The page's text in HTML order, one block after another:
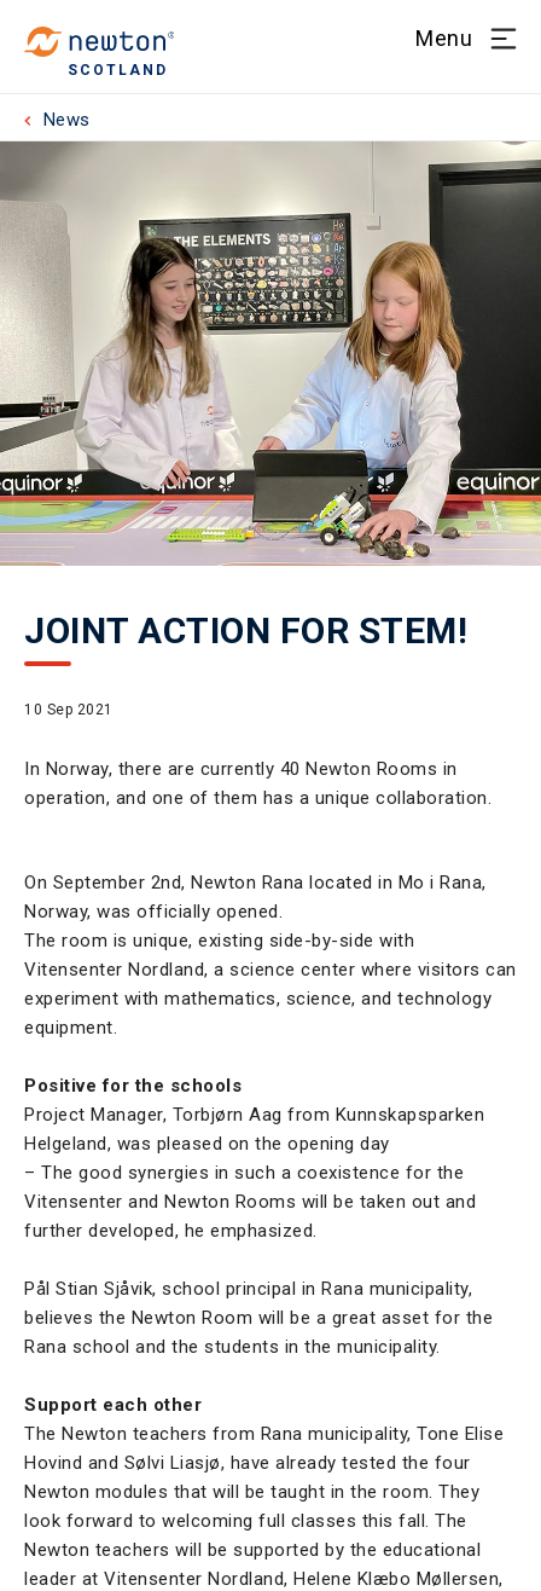
SCOTLAND
Menu
News
JOINT ACTION FOR STEM!
10 Sep 2021
In Norway, there are currently 40 Newton Rooms in
operation, and one of them has a unique collaboration.
On September 2nd, Newton Rana located in Mo i Rana,
Norway, was officially opened.
The room is unique, existing side-by-side with
Vitensenter Nordland, a science center where visitors can
experiment with mathematics, science, and technology
equipment.
Positive for the schools
Project Manager, Torbjørn Aag from Kunnskapsparken
Helgeland, was pleased on the opening day
– The good synergies in such a coexistence for the
Vitensenter and Newton Rooms will be taken out and
further developed, he emphasized.
Pål Stian Sjåvik, school principal in Rana municipality,
believes the Newton Room will be a great asset for the
Rana school and the students in the municipality.
Support each other
The Newton teachers from Rana municipality, Tone Elise
Hovind and Sølvi Liasjø, have already tested the four
Newton modules that will be taught in the room. They
look forward to welcoming full classes this fall. The
Newton teachers will be supported by the educational
leader at Vitensenter Nordland, Helene Klæbo Møllersen,